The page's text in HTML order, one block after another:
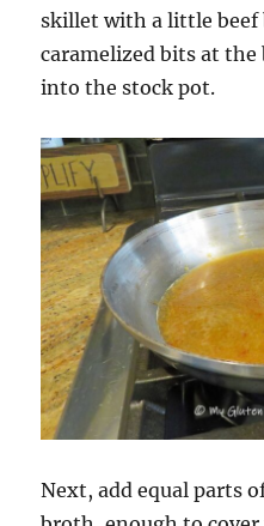
skillet with a little beef
caramelized bits at
into the stock pot.
Next, add equal parts